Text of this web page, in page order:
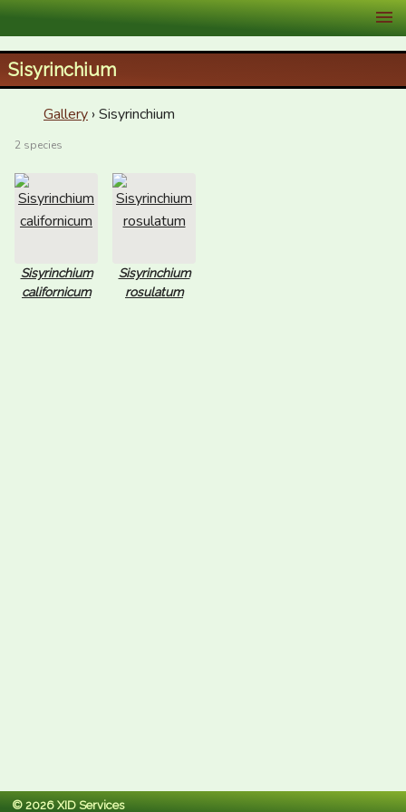
XID Services
Sisyrinchium
Gallery › Sisyrinchium
2 species
Sisyrinchium
californicum
Sisyrinchium
rosulatum
© 2026 XID Services